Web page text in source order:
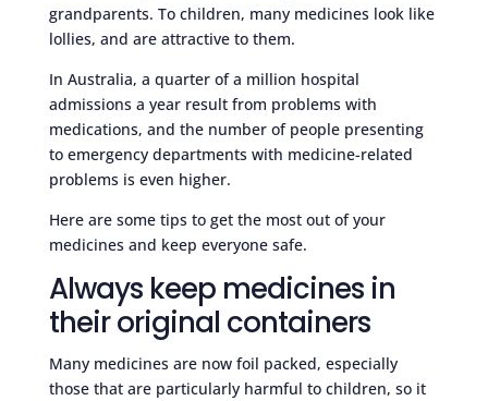
grandparents. To children, many medicines look like
lollies, and are attractive to them.
In Australia, a quarter of a million hospital
admissions a year result from problems with
medications, and the number of people presenting
to emergency departments with medicine-related
problems is even higher.
Here are some tips to get the most out of your
medicines and keep everyone safe.
Always keep medicines in
their original containers
Many medicines are now foil packed, especially
those that are particularly harmful to children, so it